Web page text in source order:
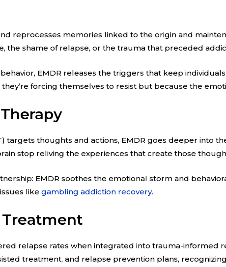
reprocesses memories linked to the origin and
the shame of relapse, or the trauma that preceded
EMDR releases the triggers that keep
forcing themselves to resist but because the
targets thoughts and actions, EMDR goes deeper into
stop reliving the experiences that create those
EMDR soothes the emotional storm and
like gambling addiction recovery.
Treatment
relapse rates when integrated into trauma-informed
treatment, and relapse prevention plans,